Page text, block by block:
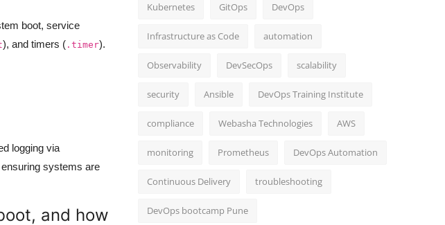
boot, service
), and timers ( .timer).
logging via
systems are
and how
Kubernetes GitOps DevOps
Infrastructure as Code automation
Observability DevSecOps scalability
security Ansible DevOps Training Institute
compliance Webasha Technologies AWS
monitoring Prometheus DevOps Automation
Continuous Delivery troubleshooting
DevOps bootcamp Pune